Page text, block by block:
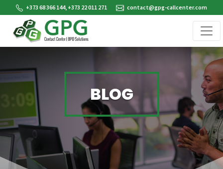
+373 68 366 144, +373 22 011 271 contact@gpg-callcenter.com
BLOG